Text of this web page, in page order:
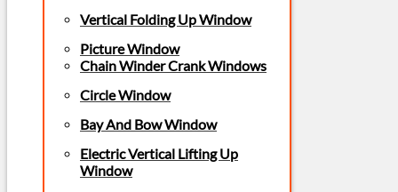
Vertical Folding Up Window
Picture Window
Chain Winder Crank Windows
Circle Window
Bay And Bow Window
Electric Vertical Lifting Up
Window